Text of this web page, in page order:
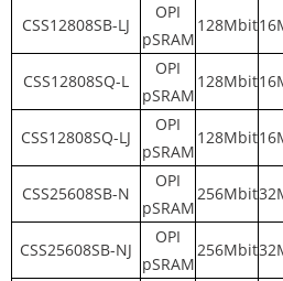
CSS12808SB-LJ
OPI
pSRAM
128Mbit
CSS12808SQ-L
OPI
pSRAM
128Mbit
CSS12808SQ-LJ
OPI
pSRAM
128Mbit
CSS25608SB-N
OPI
pSRAM
256Mbit
CSS25608SB-NJ
OPI
pSRAM
256Mbit